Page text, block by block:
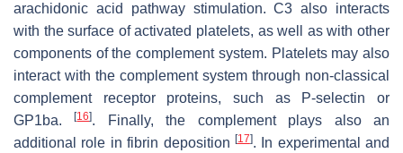
arachidonic acid pathway stimulation. C3 also interacts
with the surface of activated platelets, as well as with other
components of the complement system. Platelets may also
interact with the complement system through non-classical
complement receptor proteins, such as P-selectin or
GP1ba.[16]. Finally, the complement plays also an
additional role in fibrin deposition [17]. In experimental and